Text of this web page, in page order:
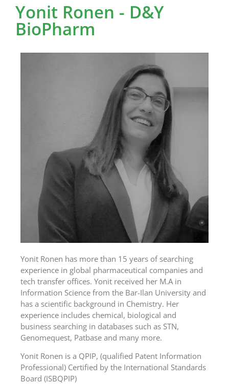
Yonit Ronen - D&Y
BioPharm
Yonit Ronen has more than 15 years of searching
experience in global pharmaceutical companies and
tech transfer offices. Yonit received her M.A in
Information Science from the Bar-Ilan University and
has a scientific background in Chemistry. Her
experience includes chemical, biological and
business searching in databases such as STN,
Genomequest, Patbase and many more.
Yonit Ronen is a QPIP, (qualified Patent Information
Professional) Certified by the International Standards
Board (ISBQPIP)